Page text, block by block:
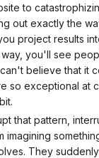
to
out exactly the
project results
you'll see
believe that it
so exceptional at
that pattern,
imagining
They